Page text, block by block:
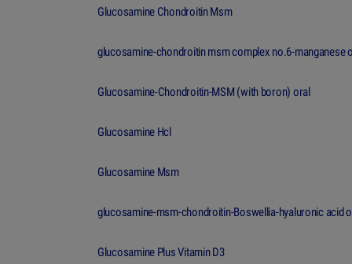
Glucosamine Chondroitin Msm
glucosamine-chondroitin msm complex no.6-manganese
Glucosamine-Chondroitin-MSM (with boron) oral
Glucosamine Hcl
Glucosamine Msm
glucosamine-msm-chondroitin-Boswellia-hyaluronic acid
Glucosamine Plus Vitamin D3